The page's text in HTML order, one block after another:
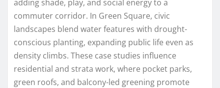
adding shade, play, and social energy to a
commuter corridor. In Green Square, civic
landscapes blend water features with drought-
conscious planting, expanding public life even as
density climbs. These case studies influence
residential and strata work, where pocket parks,
green roofs, and balcony-led greening promote